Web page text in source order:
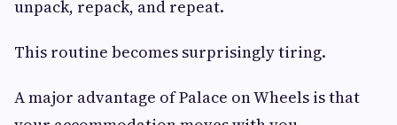
unpack, repack, and repeat.
This routine becomes surprisingly tiring.
A major advantage of Palace on Wheels is that